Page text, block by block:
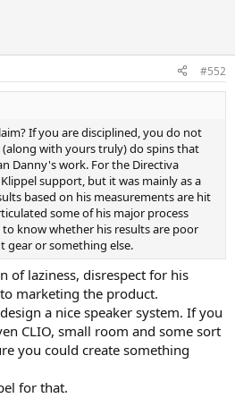
#552
If you are disciplined, you do not
(along with yours truly) do spins that
Danny's work. For the Directiva
support, but it was mainly as a
based on his measurements are hit
some of his major process
know whether his results are poor
gear or something else.
of laziness, disrespect for his
marketing the product.
a nice speaker system. If you
CLIO, small room and some sort
you could create something
for that.